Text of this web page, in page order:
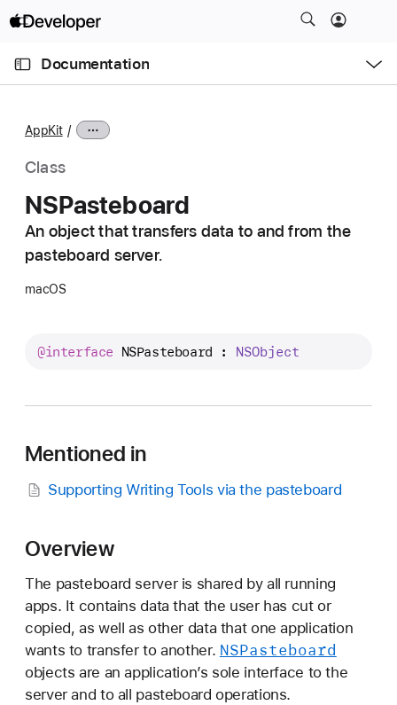
Documentation
n
AppKit
Class
NSPasteboard
An object that transfers data to and from the
pasteboard server.
macOS
@interface NSPasteboard : NSObject
Mentioned in
Supporting Writing Tools via the pasteboard
Overview
The pasteboard server is shared by all running
apps. It contains data that the user has cut or
copied, as well as other data that one application
wants to transfer to another. NSPasteboard
objects are an application’s sole interface to the
server and to all pasteboard operations.